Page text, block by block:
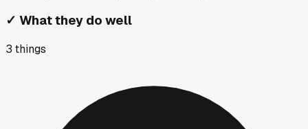
✓ What they do well
3 things